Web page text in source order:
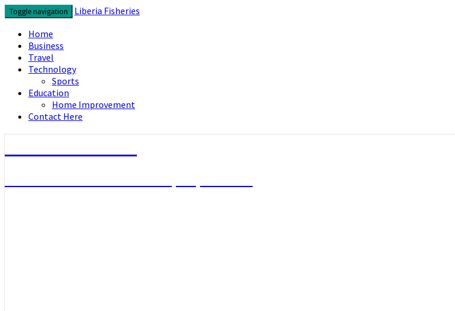
Skip
to
content
Toggle navigation
Liberia Fisheries
Home
Business
Travel
Technology
Sports
Education
Home Improvement
Contact Here